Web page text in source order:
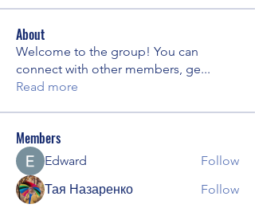
About
Welcome to the group! You can
connect with other members, ge...
Read more
Members
Edward
Follow
Тая Назаренко
Follow